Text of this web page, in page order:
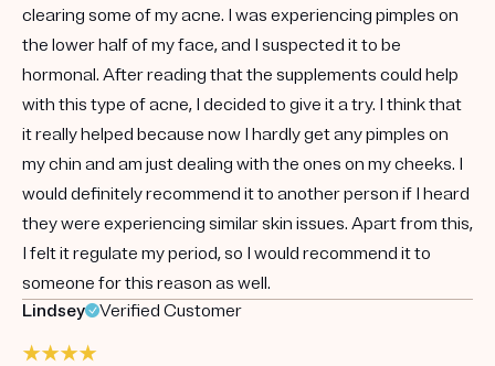
clearing some of my acne. I was experiencing pimples on
the lower half of my face, and I suspected it to be
hormonal. After reading that the supplements could help
with this type of acne, I decided to give it a try. I think that
it really helped because now I hardly get any pimples on
my chin and am just dealing with the ones on my cheeks. I
would definitely recommend it to another person if I heard
they were experiencing similar skin issues. Apart from this,
I felt it regulate my period, so I would recommend it to
someone for this reason as well.
Lindsey
Verified Customer